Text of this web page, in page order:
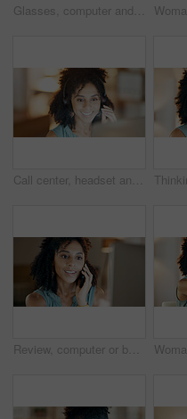
Glasses, computer and woman with stress in creative agency, frustrated and negative proposal feedback. Eyewear, disappointed and copywriter with email for brand rejection, pc and project failure
Call center, headset and woman smile in home office with communication, customer service or night. Virtual assistant, freelancer and tech for telemarketing, contact us and deadline as online support
Review, computer or businesswoman with phone call in office, plan viewing date or seller negotiation. Listing update, inquiry or realtor with client feedback, property offer or tech for schedule